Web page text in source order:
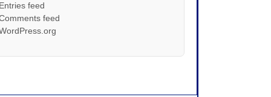
feed
feed